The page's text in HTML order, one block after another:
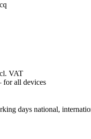
VAT
for all devices
days national,